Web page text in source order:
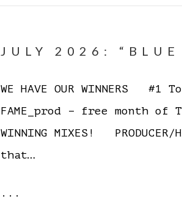
JULY 2026: “BLUE
WE HAVE OUR WINNERS
FAME_prod – free month of
WINNING MIXES!
that…
...